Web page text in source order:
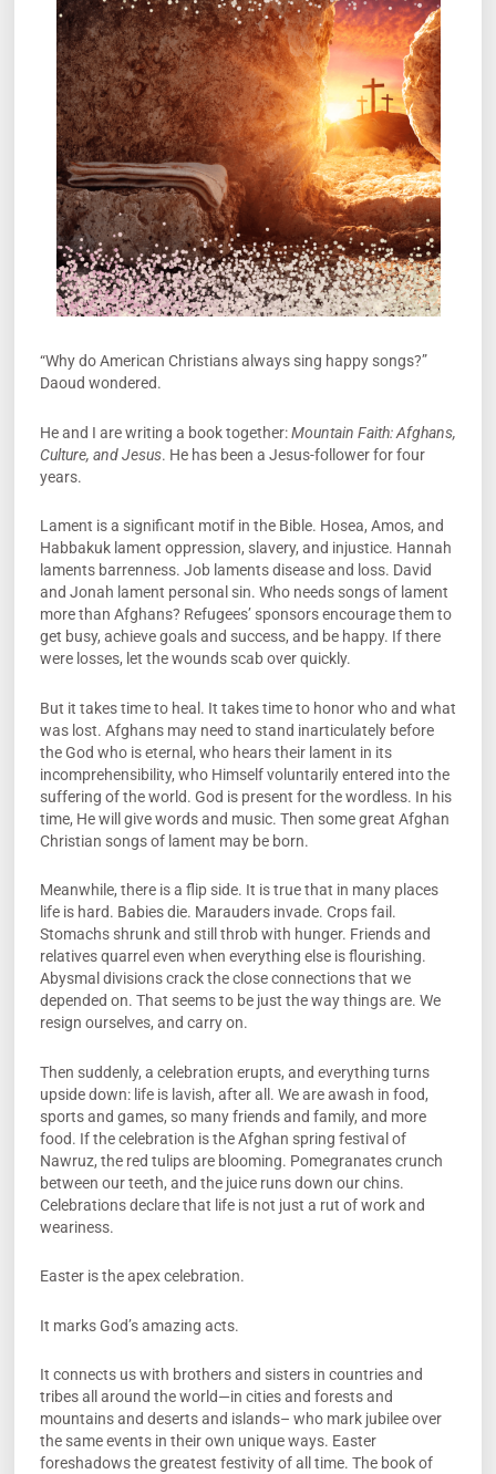
“Why do American Christians always sing happy songs?”
Daoud wondered.
He and I are writing a book together:Mountain Faith: Afghans,
Culture, and Jesus. He has been a Jesus-follower for four
years.
Lament is a significant motif in the Bible. Hosea, Amos, and
Habbakuk lament oppression, slavery, and injustice. Hannah
laments barrenness. Job laments disease and loss. David
and Jonah lament personal sin. Who needs songs of lament
more than Afghans? Refugees’ sponsors encourage them to
get busy, achieve goals and success, and be happy. If there
were losses, let the wounds scab over quickly.
But it takes time to heal. It takes time to honor who and what
was lost. Afghans may need to stand inarticulately before
the God who is eternal, who hears their lament in its
incomprehensibility, who Himself voluntarily entered into the
suffering of the world. God is present for the wordless. In his
time, He will give words and music. Then some great Afghan
Christian songs of lament may be born.
Meanwhile, there is a flip side. It is true that in many places
life is hard. Babies die. Marauders invade. Crops fail.
Stomachs shrunk and still throb with hunger. Friends and
relatives quarrel even when everything else is flourishing.
Abysmal divisions crack the close connections that we
depended on. That seems to be just the way things are. We
resign ourselves, and carry on.
Then suddenly, a celebration erupts, and everything turns
upside down: life is lavish, after all. We are awash in food,
sports and games, so many friends and family, and more
food. If the celebration is the Afghan spring festival of
Nawruz, the red tulips are blooming. Pomegranates crunch
between our teeth, and the juice runs down our chins.
Celebrations declare that life is not just a rut of work and
weariness.
Easter is the apex celebration.
It marks God’s amazing acts.
It connects us with brothers and sisters in countries and
tribes all around the world—in cities and forests and
mountains and deserts and islands– who mark jubilee over
the same events in their own unique ways. Easter
foreshadows the greatest festivity of all time. The book of